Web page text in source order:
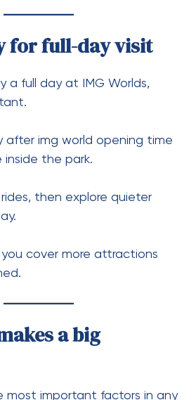
for full-day visit
a full day at IMG Worlds,
after img world opening time
inside the park.
then explore quieter
cover more attractions
a big
most important factors in any